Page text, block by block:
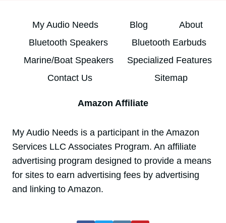
My Audio Needs Blog
About
Bluetooth Speakers
Bluetooth Earbuds
Marine/Boat Speakers
Specialized Features
Contact Us
Sitemap
Amazon Affiliate
My Audio Needs is a participant in the Amazon
Services LLC Associates Program. An affiliate
advertising program designed to provide a means
for sites to earn advertising fees by advertising
and linking to Amazon.